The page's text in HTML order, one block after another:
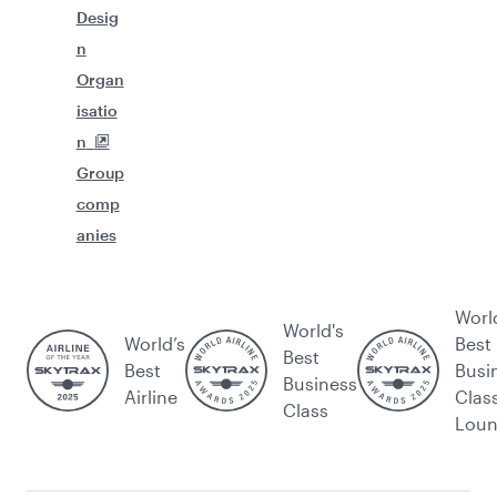
Desig
n
Organ
isatio
n
Group
comp
anies
World’s
Best
Airline
World's
Best
Business
Class
Best